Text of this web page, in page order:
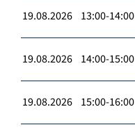
19.08.2026 13:00-14:00
19.08.2026 14:00-15:00
19.08.2026 15:00-16:00